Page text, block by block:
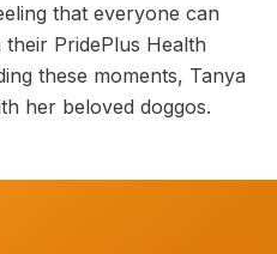
that everyone can
PridePlus Health
these moments, Tanya
her beloved doggos.